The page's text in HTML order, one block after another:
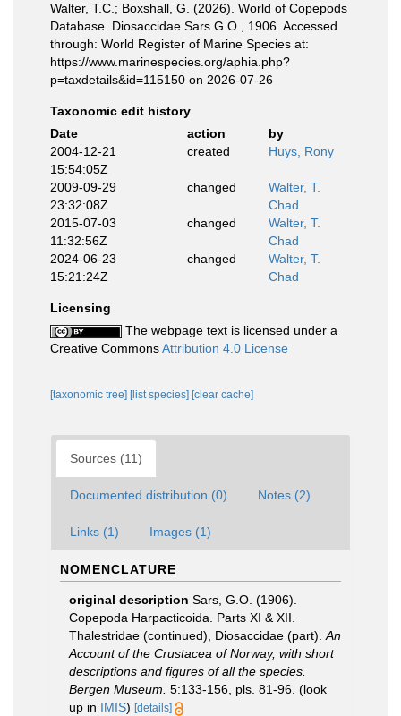
Walter, T.C.; Boxshall, G. (2026). World of Copepods
Database. Diosaccidae Sars G.O., 1906. Accessed
through: World Register of Marine Species at:
https://www.marinespecies.org/aphia.php?
p=taxdetails&id=115150 on 2026-07-26
Taxonomic edit history
Date
action
by
2004-12-21
15:54:05Z
created Huys, Rony
2009-09-29
23:32:08Z
changed
Walter, T.
Chad
2015-07-03
11:32:56Z
changed
Walter, T.
Chad
2024-06-23
15:21:24Z
changed
Walter, T.
Chad
Licensing
The webpage text is licensed under a
Creative CommonsAttribution 4.0 License
[taxonomic tree] [list species] [clear cache]
Sources (11)
Documented distribution (0) Notes (2)
Links (1) Images (1)
NOMENCLATURE
original description Sars, G.O. (1906).
Copepoda Harpacticoida. Parts XI & XII.
Thalestridae (continued), Diosaccidae (part). An
Account of the Crustacea of Norway, with short
descriptions and figures of all the species.
Bergen Museum. 5:133-156, pls. 81-96. (look
up in IMIS) [details]